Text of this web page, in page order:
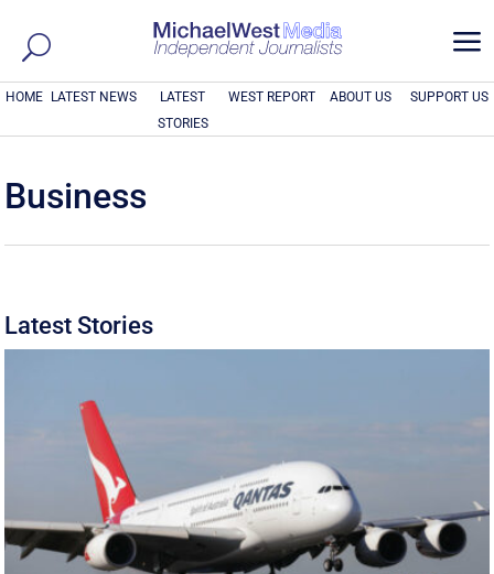
a
HOME LATEST NEWS
LATEST
STORIES
WEST REPORT ABOUT US SUPPORT US
Business
Latest Stories